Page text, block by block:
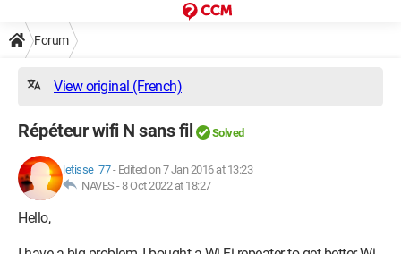
Forum
View original (French)
Répéteur wifi N sans fil Solved
letisse_77- Edited on 7 Jan 2016 at 13:23
NAVES -8 Oct 2022 at 18:27
Hello,